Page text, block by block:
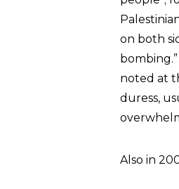
on both
noted at
duress,
Also in